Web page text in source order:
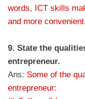
words, ICT skills
and more
9. State the
entrepreneur.
Ans: Some of the
entrepreneur: